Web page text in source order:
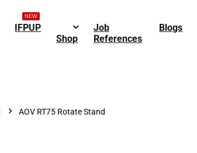
NEW
IFPUP
Shop
Job
References
Blogs
AOV RT75 Rotate Stand